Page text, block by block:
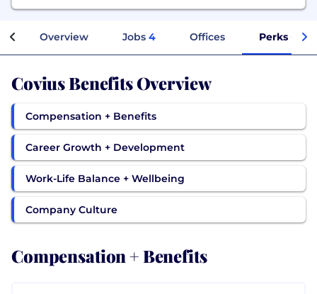
Overview Jobs 4 Offices Perks +
Covius Benefits Overview
Compensation + Benefits
Career Growth + Development
Work-Life Balance + Wellbeing
Company Culture
Compensation + Benefits